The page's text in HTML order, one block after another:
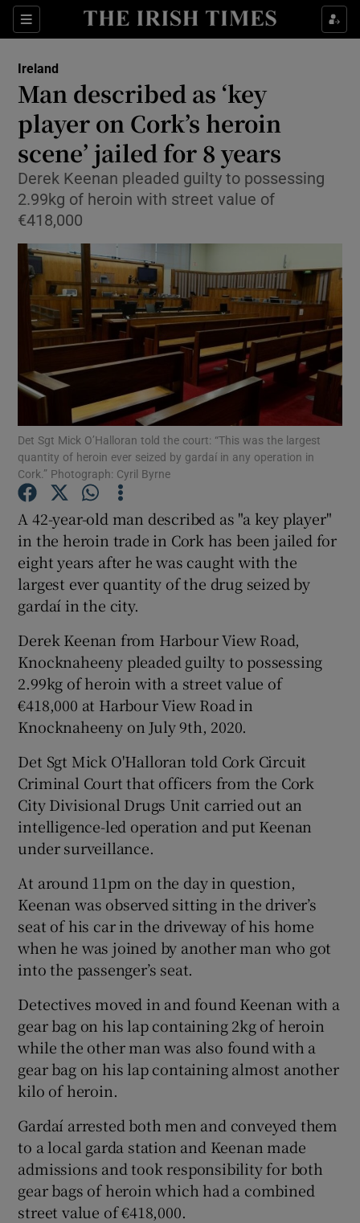
Sections
Show Culture sub sections
Show Technology sub sections
Show Motors sub sections
Show Podcasts sub sections
Show Gaeilge sub sections
Show History sub sections
Ireland
Man described as ‘key
player on Cork’s heroin
scene’ jailed for 8 years
Derek Keenan pleaded guilty to possessing
2.99kg of heroin with street value of
€418,000
Det Sgt Mick O’Halloran told the court: “This was the largest
quantity of heroin ever seized by gardaí in any operation in
Cork.” Photograph: Cyril Byrne
A 42-year-old man described as "a key player"
in the heroin trade in Cork has been jailed for
eight years after he was caught with the
largest ever quantity of the drug seized by
gardaí in the city.
Derek Keenan from Harbour View Road,
Knocknaheeny pleaded guilty to possessing
2.99kg of heroin with a street value of
€418,000 at Harbour View Road in
Knocknaheeny on July 9th, 2020.
Det Sgt Mick O'Halloran told Cork Circuit
Criminal Court that officers from the Cork
City Divisional Drugs Unit carried out an
intelligence-led operation and put Keenan
under surveillance.
At around 11pm on the day in question,
Keenan was observed sitting in the driver’s
seat of his car in the driveway of his home
when he was joined by another man who got
into the passenger’s seat.
Detectives moved in and found Keenan with a
gear bag on his lap containing 2kg of heroin
while the other man was also found with a
gear bag on his lap containing almost another
kilo of heroin.
Gardaí arrested both men and conveyed them
to a local garda station and Keenan made
admissions and took responsibility for both
gear bags of heroin which had a combined
street value of €418,000.